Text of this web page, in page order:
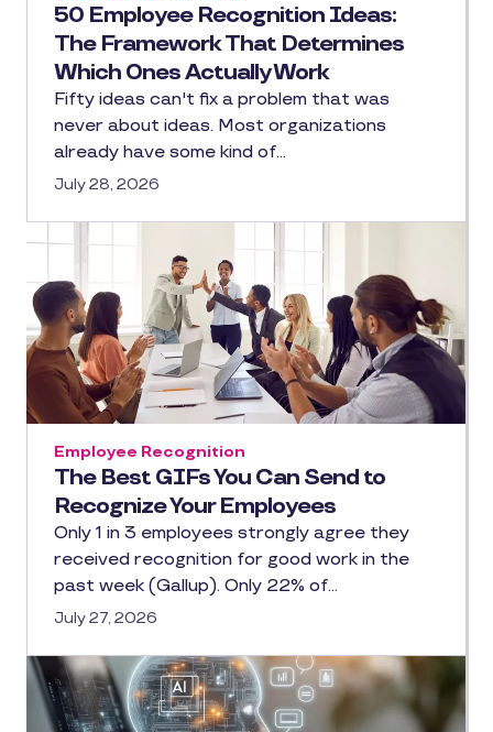
50 Employee Recognition Ideas:
The Framework That Determines
Which Ones Actually Work
Fifty ideas can't fix a problem that was
never about ideas. Most organizations
already have some kind of…
July 28, 2026
The Best GIFs You Can Send to
Recognize Your Employees
Employee Recognition
Only 1 in 3 employees strongly agree they
received recognition for good work in the
past week (Gallup). Only 22% of…
July 27, 2026